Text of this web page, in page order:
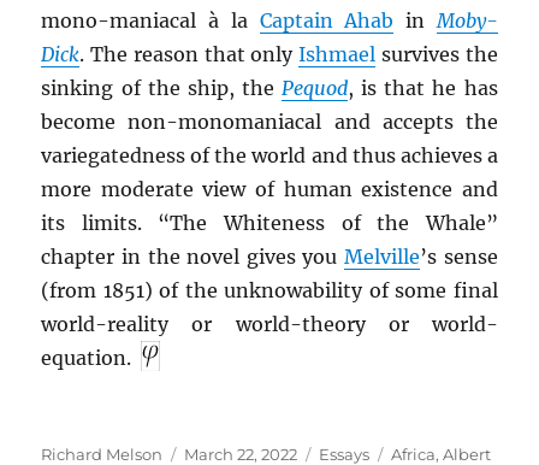
mono-maniacal à la Captain Ahab in Moby-
Dick. The reason that onlyIshmael survives the
sinking of the ship, the Pequod, is that he has
become non-monomaniacal and accepts the
variegatedness of the world and thus achieves a
more moderate view of human existence and
its limits. “The Whiteness of the Whale”
chapter in the novel gives you Melville’s sense
(from 1851) of the unknowability of some final
world-reality or world-theory or world-
equation.
Author
Richard Melson
Posted
March 22, 2022 Categories
Essays Tags
Africa,Albert